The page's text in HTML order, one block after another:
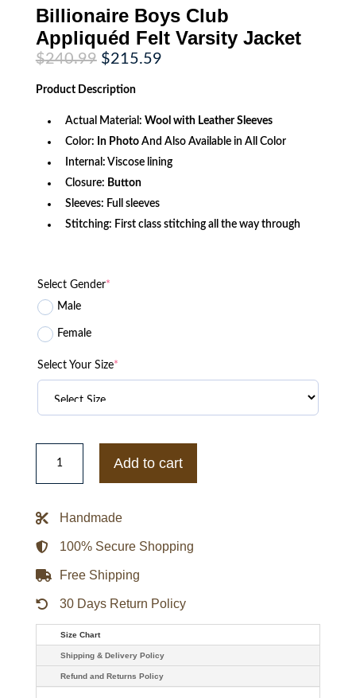
Billionaire Boys Club
Appliquéd Felt Varsity Jacket
$240.99 Original
price
was:
$240.99.
$215.59Current
Product Description
Actual Material: Wool with Leather Sleeves
Color: In PhotoAnd Also Available in All Color
Internal: Viscose lining
Closure: Button
Sleeves: Full sleeves
Stitching: First class stitching all the way through
Select Gender*
Male
Female
Select Your Size*
Billionaire
Boys
Appliquéd
Jacket
Add to cart
Handmade
100% Secure Shopping
Free Shipping
30 Days Return Policy
Size Chart
Shipping & Delivery Policy
Refund and Returns Policy